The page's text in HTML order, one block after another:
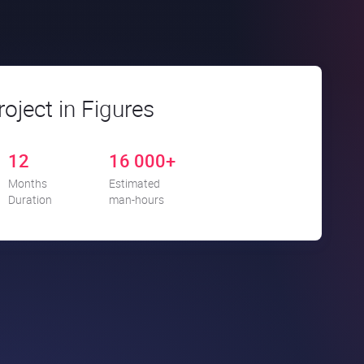
in Figures
12
Months
Duration
16 000+
Estimated
man-hours